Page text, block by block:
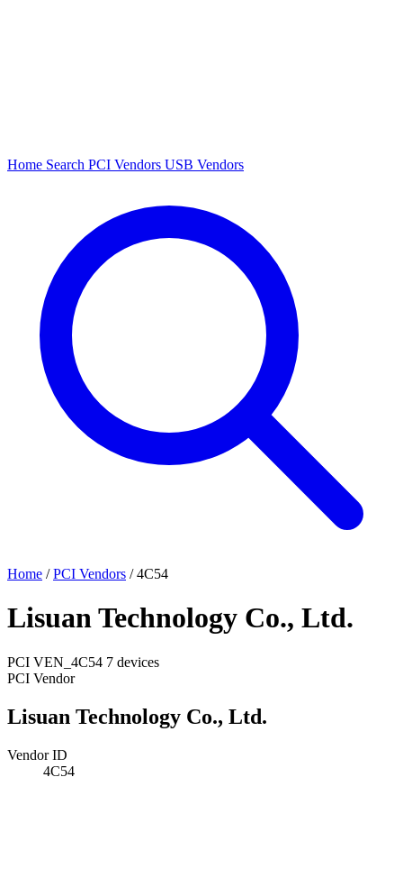
Home Search PCI Vendors USB Vendors
Home / PCI Vendors / 4C54
Lisuan Technology Co., Ltd.
PCI VEN_4C54 7 devices
PCI Vendor
Lisuan Technology Co., Ltd.
Vendor ID
4C54